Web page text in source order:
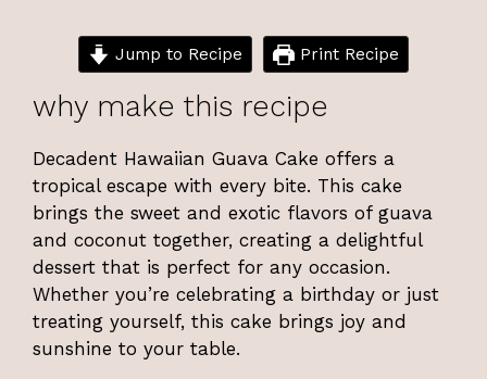
Jump to Recipe Print Recipe
why make this recipe
Decadent Hawaiian Guava Cake offers a
tropical escape with every bite. This cake
brings the sweet and exotic flavors of guava
and coconut together, creating a delightful
dessert that is perfect for any occasion.
Whether you’re celebrating a birthday or just
treating yourself, this cake brings joy and
sunshine to your table.